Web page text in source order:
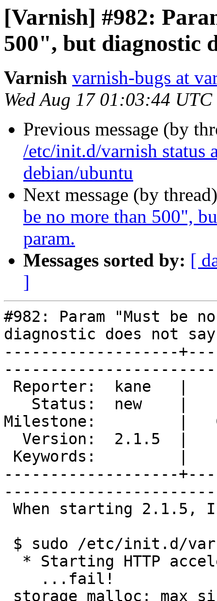
[Varnish] #982:
500", but diagnostic
Varnish varnish-bugs at
Wed Aug 17 01:03:44 UTC
Previous message (by
/etc/init.d/varnish status
debian/ubuntu
Next message (by
be no more than 500",
param.
Messages sorted by: [
]
#982: Param "Must be
diagnostic does not
-------------------
Milestone:         |
-------------------